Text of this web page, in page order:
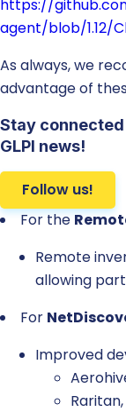
https://
agent/blob/1.12/
As always, we
advantage of
Stay
GLPI news!
Follow us!
For the
Remote
allowing
For
Improved